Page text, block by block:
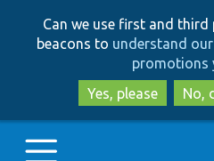
Can we use first and
beacons to understand
promotions
Yes, please
No,